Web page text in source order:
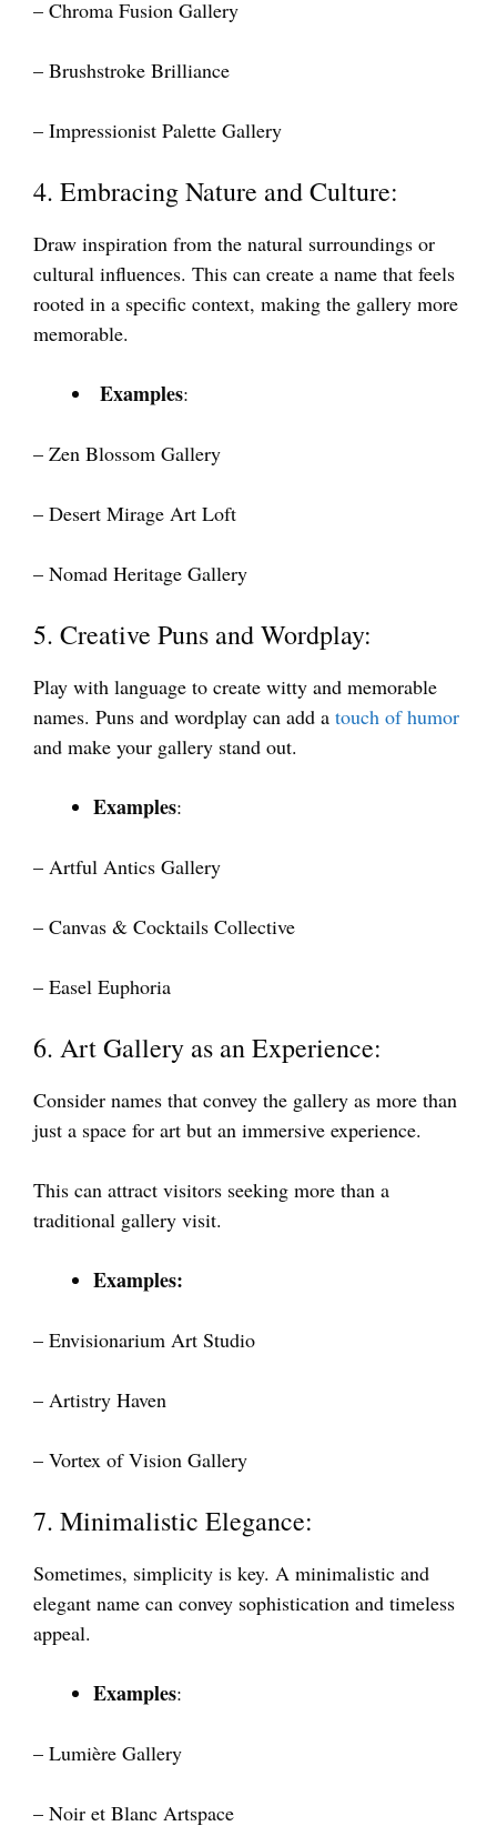
– Chroma Fusion Gallery
– Brushstroke Brilliance
– Impressionist Palette Gallery
4. Embracing Nature and Culture:
Draw inspiration from the natural surroundings or
cultural influences. This can create a name that feels
rooted in a specific context, making the gallery more
memorable.
Examples:
– Zen Blossom Gallery
– Desert Mirage Art Loft
– Nomad Heritage Gallery
5. Creative Puns and Wordplay:
Play with language to create witty and memorable
names. Puns and wordplay can add a touch of humor
and make your gallery stand out.
Examples:
– Artful Antics Gallery
– Canvas & Cocktails Collective
– Easel Euphoria
6. Art Gallery as an Experience:
Consider names that convey the gallery as more than
just a space for art but an immersive experience.
This can attract visitors seeking more than a
traditional gallery visit.
Examples:
– Envisionarium Art Studio
– Artistry Haven
– Vortex of Vision Gallery
7. Minimalistic Elegance:
Sometimes, simplicity is key. A minimalistic and
elegant name can convey sophistication and timeless
appeal.
Examples:
– Lumière Gallery
– Noir et Blanc Artspace